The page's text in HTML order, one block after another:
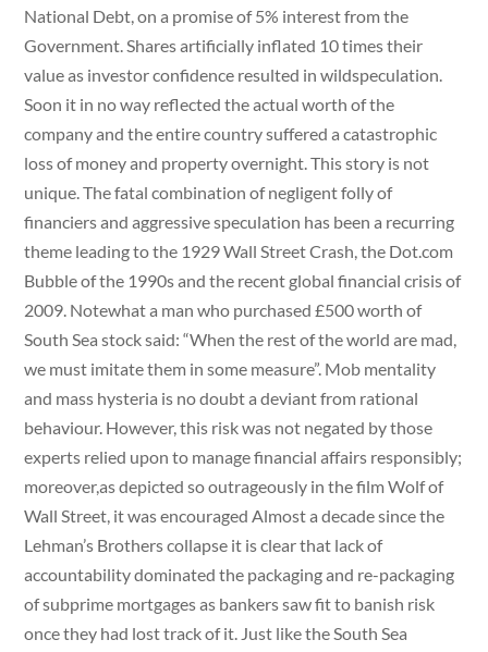
National Debt, on a promise of 5% interest from the
Government. Shares artificially inflated 10 times their
value as investor confidence resulted in wildspeculation.
Soon it in no way reflected the actual worth of the
company and the entire country suffered a catastrophic
loss of money and property overnight. This story is not
unique. The fatal combination of negligent folly of
financiers and aggressive speculation has been a recurring
theme leading to the 1929 Wall Street Crash, the Dot.com
Bubble of the 1990s and the recent global financial crisis of
2009. Notewhat a man who purchased £500 worth of
South Sea stock said: “When the rest of the world are mad,
we must imitate them in some measure”. Mob mentality
and mass hysteria is no doubt a deviant from rational
behaviour. However, this risk was not negated by those
experts relied upon to manage financial affairs responsibly;
moreover,as depicted so outrageously in the film Wolf of
Wall Street, it was encouraged Almost a decade since the
Lehman’s Brothers collapse it is clear that lack of
accountability dominated the packaging and re-packaging
of subprime mortgages as bankers saw fit to banish risk
once they had lost track of it. Just like the South Sea